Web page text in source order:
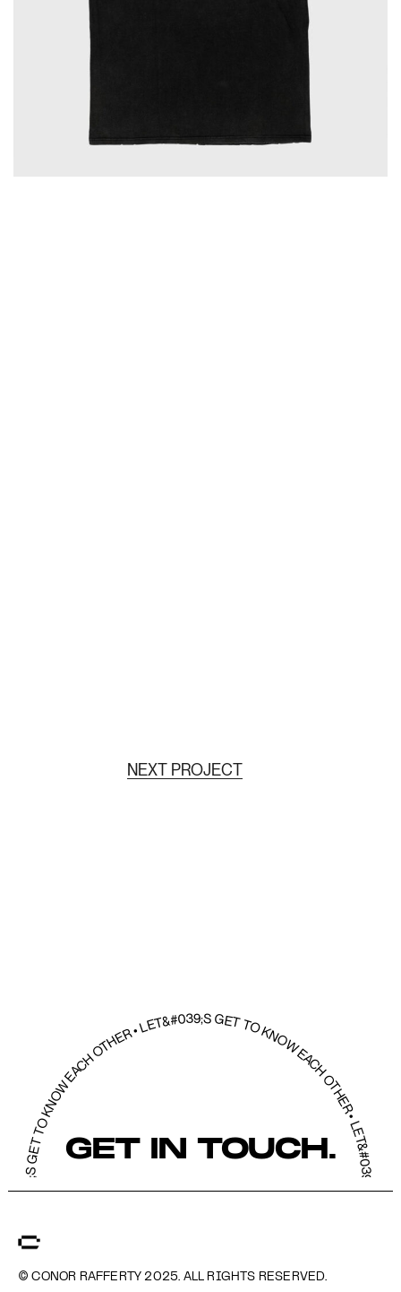
NEXT PROJECT
GET IN TOUCH.
LET&#039;S GET TO KNOW EACH OTHER • LET&#039;S GET TO KNOW EACH OTHER •
© CONOR RAFFERTY 2025. ALL RIGHTS RESERVED.